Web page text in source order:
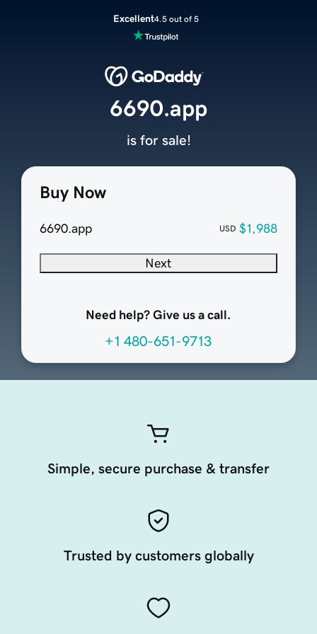
Excellent4.5 out of 5
Buy Now
6690.app USD $1,988
Next
Need help? Give us a call.
+1 480-651-9713
6690.app
is for sale!
Simple, secure purchase & transfer
Trusted by customers globally